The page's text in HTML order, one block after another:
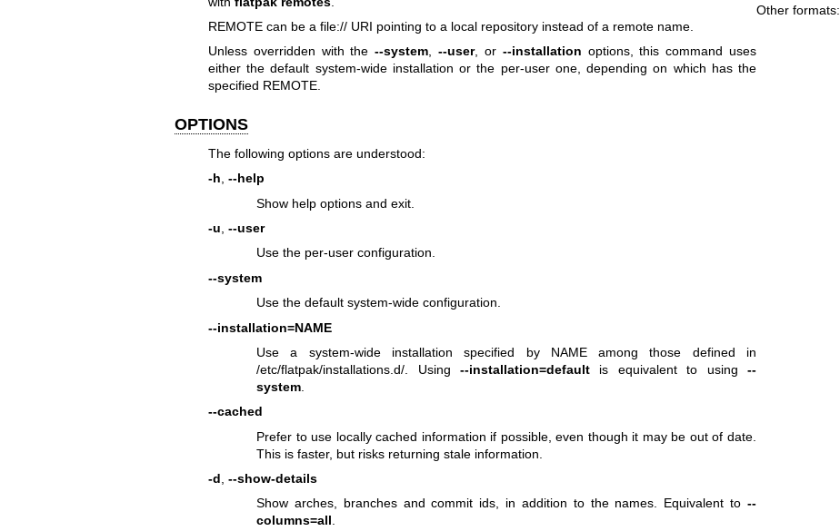
REMOTE can be a file:// URI pointing to a local repository instead of a remote name.
Unless overridden with the--system,--user, or --installation options, this command uses
either the default system-wide installation or the per-user one, depending on which has the
specified REMOTE.
OPTIONS
The following options are understood:
-h --help
Show help options and exit.
-u --user
Use the per-user configuration.
--system
Use the default system-wide configuration.
--installation=NAME
Use a system-wide installation specified by NAME among those defined in
/etc/flatpak/installations.d/. Using --installation=defaultis equivalent to using --
system
--cached
Prefer to use locally cached information if possible, even though it may be out of date.
This is faster, but risks returning stale information.
-d --show-details
Show arches, branches and commit ids, in addition to the names. Equivalent to --
columns=all.
Other formats: